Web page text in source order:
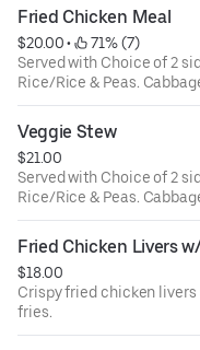
Fried Chicken Meal
$20.00 •
71% (7)
Served with Choice of 2
Rice/Rice & Peas.
Plantains.
Veggie Stew
$21.00
Served with Choice of 2
Rice/Rice & Peas.
Plantains.
Fried Chicken Livers
$18.00
Crispy fried chicken
fries.